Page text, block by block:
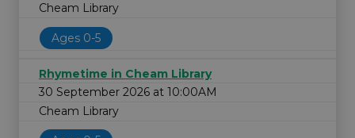
Cheam Library
Ages 0-5
Rhymetime in Cheam Library
30 September 2026 at 10:00AM
Cheam Library